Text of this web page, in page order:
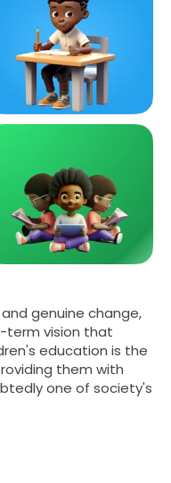
genuine change,
term vision that
education is the
them with
one of society's